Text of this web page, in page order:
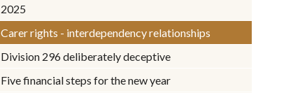
2025
Carer rights - interdependency relationships
Division 296 deliberately deceptive
Five financial steps for the new year